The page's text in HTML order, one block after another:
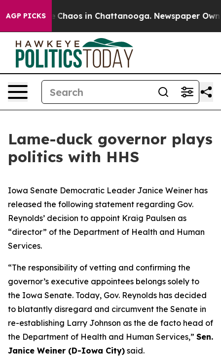
AGP PICKS
Collapse Chaos in Chattanooga. Newspaper
Lame-duck governor plays
politics with HHS
Iowa Senate Democratic Leader Janice Weiner has
released the following statement regarding Gov.
Reynolds’ decision to appoint Kraig Paulsen as
“director” of the Department of Health and Human
Services.
“The responsibility of vetting and confirming the
governor’s executive appointees belongs solely to
the Iowa Senate. Today, Gov. Reynolds has decided
to blatantly disregard and circumvent the Senate in
re-establishing Larry Johnson as the de facto head of
the Department of Health and Human Services,” Sen.
Janice Weiner (D-Iowa City) said.